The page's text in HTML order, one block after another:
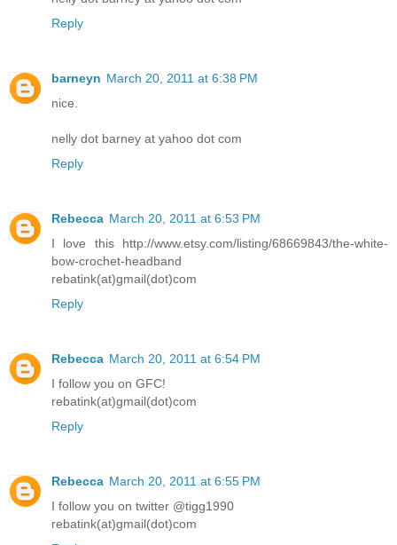
Reply
barneyn March 20, 2011 at 6:38 PM
nice.
nelly dot barney at yahoo dot com
Reply
Rebecca March 20, 2011 at 6:53 PM
I love this http://www.etsy.com/listing/68669843/the-white-
bow-crochet-headband
rebatink(at)gmail(dot)com
Reply
Rebecca March 20, 2011 at 6:54 PM
I follow you on GFC!
rebatink(at)gmail(dot)com
Reply
Rebecca March 20, 2011 at 6:55 PM
I follow you on twitter @tigg1990
rebatink(at)gmail(dot)com